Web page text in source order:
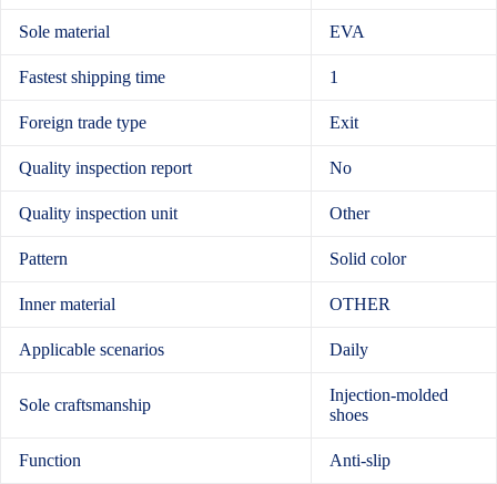
Sole material EVA
Fastest shipping time 1
Foreign trade type Exit
Quality inspection report No
Quality inspection unit Other
Pattern Solid color
Inner material OTHER
Applicable scenarios Daily
Sole craftsmanship
Injection-molded
shoes
Function Anti-slip